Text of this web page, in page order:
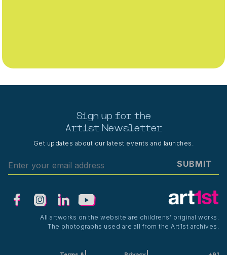
Sign up for the
Art1st Newsletter
Get updates about our latest events and launches.
SUBMIT
All artworks on the website are childrens’ original works.
The photographs used are all from the Art1st archives.